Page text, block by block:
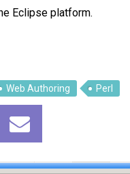
Eclipse platform.
Web Authoring Perl